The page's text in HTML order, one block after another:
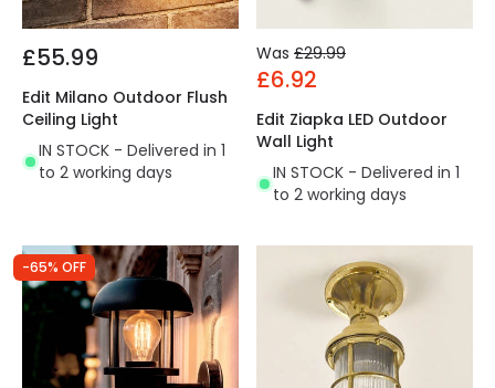
£55.99
Edit Milano Outdoor Flush
Ceiling Light
IN STOCK - Delivered in 1
to 2 working days
Was £29.99
£6.92
Edit Ziapka LED Outdoor
Wall Light
IN STOCK - Delivered in 1
to 2 working days
-65% OFF